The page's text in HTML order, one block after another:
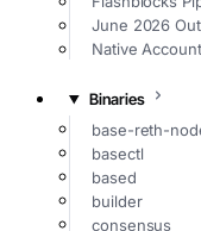
June 2026
Native
Binaries
base-reth-
basectl
based
builder
consensus